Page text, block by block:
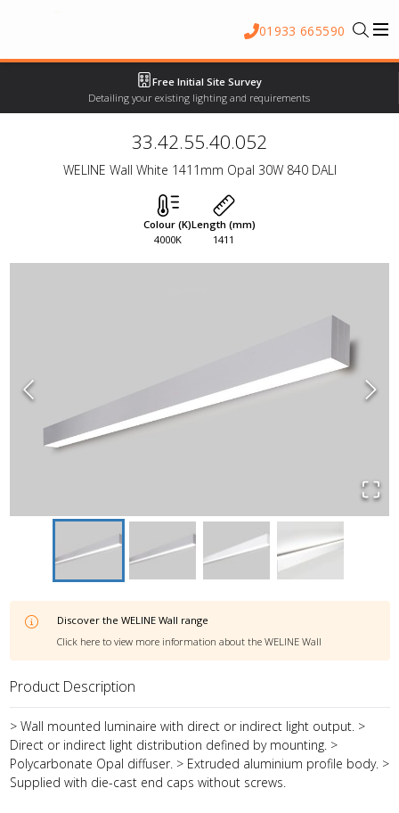
01933 665590
Free Initial Site Survey
Detailing your existing lighting and requirements
33.42.55.40.052
WELINE Wall White 1411mm Opal 30W 840 DALI
Colour (K)
4000K
Length (mm)
1411
Discover the WELINE Wall range
Click here to view more information about the WELINE Wall
Product Description
> Wall mounted luminaire with direct or indirect light output. >
Direct or indirect light distribution defined by mounting. >
Polycarbonate Opal diffuser. > Extruded aluminium profile body. >
Supplied with die-cast end caps without screws.